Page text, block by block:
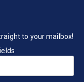
to your mailbox!